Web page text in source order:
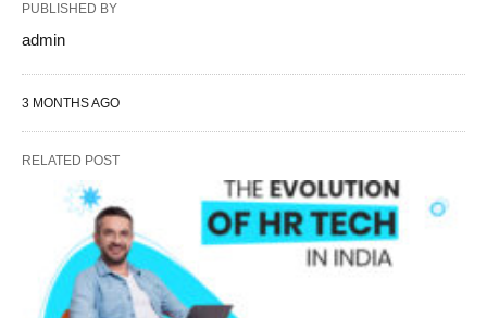
PUBLISHED BY
admin
3 MONTHS AGO
RELATED POST